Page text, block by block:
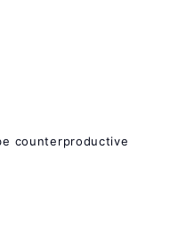
counterproductive